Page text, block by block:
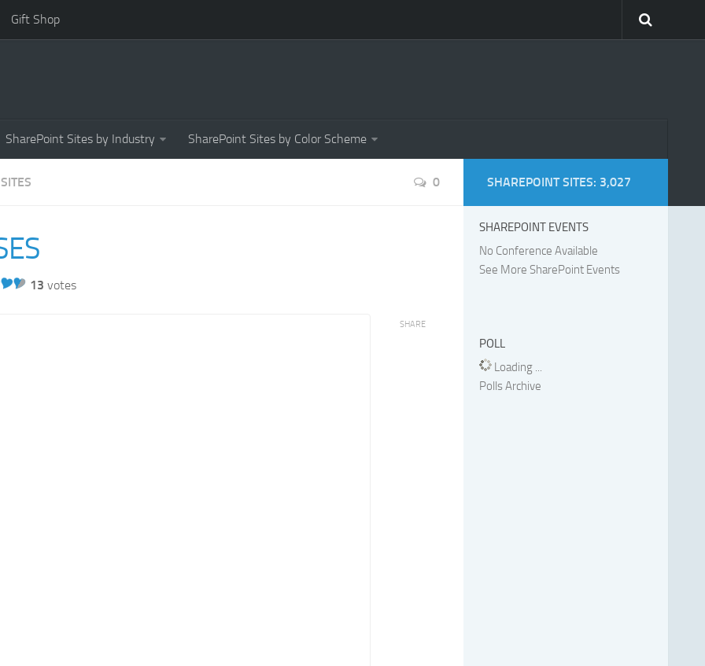
Gift Shop
SharePoint Sites by Industry SharePoint Sites by Color Scheme
0
13 votes
SHARE
SHAREPOINT SITES: 3,027
SHAREPOINT EVENTS
No Conference Available
See More SharePoint Events
POLL
Loading ...
Polls Archive